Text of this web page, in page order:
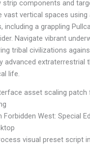
strip components and
vast vertical spaces using
including a grappling
Navigate vibrant
tribal civilizations
advanced extraterrestrial
life.
asset scaling patch
Forbidden West: Special
visual preset script